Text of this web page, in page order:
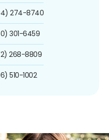
274-8740
301-6459
268-8809
510-1002